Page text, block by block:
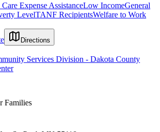
Expense AssistanceLow IncomeGeneral
LevelTANF RecipientsWelfare to Work
Directions
Services Division - Dakota County
Families